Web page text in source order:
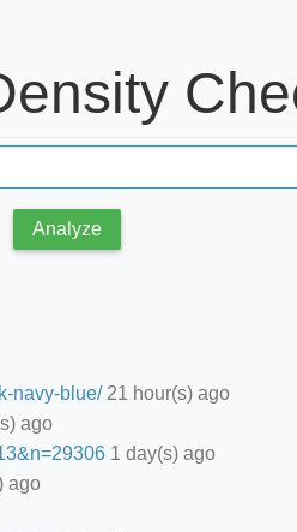
Analyze
navy-blue/21 hour(s) ago
ago
1 day(s) ago
ago